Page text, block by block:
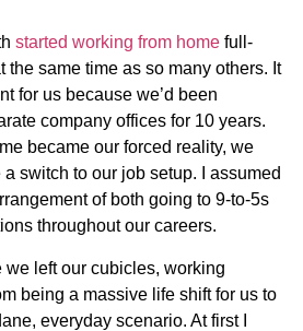
started working from home full-
the same time as so many others. It
for us because we’d been
company offices for 10 years.
became our forced reality, we
switch to our job setup. I assumed
of both going to 9-to-5s
throughout our careers.
we left our cubicles, working
being a massive life shift for us to
everyday scenario. At first I